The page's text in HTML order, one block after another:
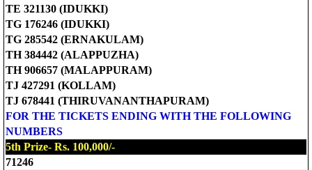
TE 321130 (IDUKKI)
TG 176246 (IDUKKI)
TG 285542 (ERNAKULAM)
TH 384442 (ALAPPUZHA)
TH 906657 (MALAPPURAM)
TJ 427291 (KOLLAM)
TJ 678441 (THIRUVANANTHAPURAM)
FOR THE TICKETS ENDING WITH THE FOLLOWING
NUMBERS
5th Prize- Rs. 100,000/-
71246